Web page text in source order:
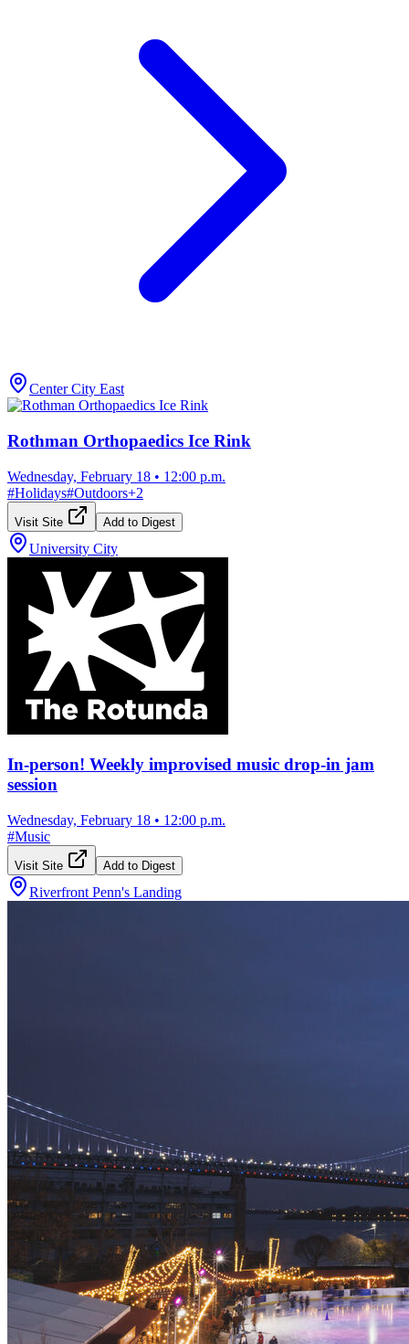
Center City East
Rothman Orthopaedics Ice Rink
Wednesday, February 18 • 12:00 p.m.
#Holidays#Outdoors+2
Visit Site Add to Digest
University City
In-person! Weekly improvised music drop-in jam
session
Wednesday, February 18 • 12:00 p.m.
#Music
Visit Site Add to Digest
Riverfront Penn's Landing